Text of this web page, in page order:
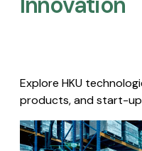
Explore HKU
products, and start-